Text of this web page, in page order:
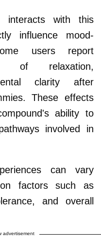
interacts with this
influence mood-
users report
of relaxation,
clarity after
These effects
ability to
involved in
can vary
on factors such as
and overall
advertisement